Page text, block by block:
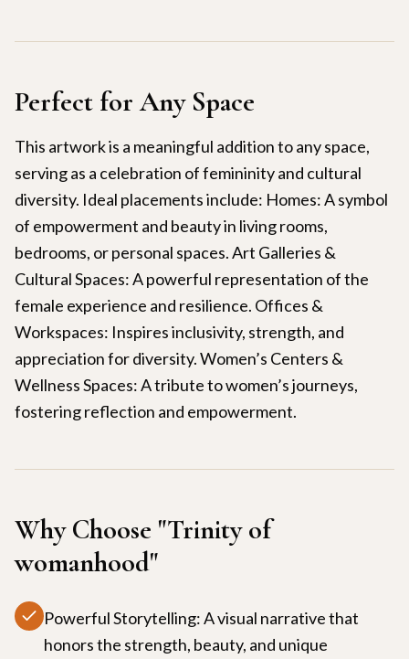
Perfect for Any Space
This artwork is a meaningful addition to any space,
serving as a celebration of femininity and cultural
diversity. Ideal placements include: Homes: A symbol
of empowerment and beauty in living rooms,
bedrooms, or personal spaces. Art Galleries &
Cultural Spaces: A powerful representation of the
female experience and resilience. Offices &
Workspaces: Inspires inclusivity, strength, and
appreciation for diversity. Women’s Centers &
Wellness Spaces: A tribute to women’s journeys,
fostering reflection and empowerment.
Why Choose "Trinity of
womanhood"
Powerful Storytelling: A visual narrative that
honors the strength, beauty, and unique